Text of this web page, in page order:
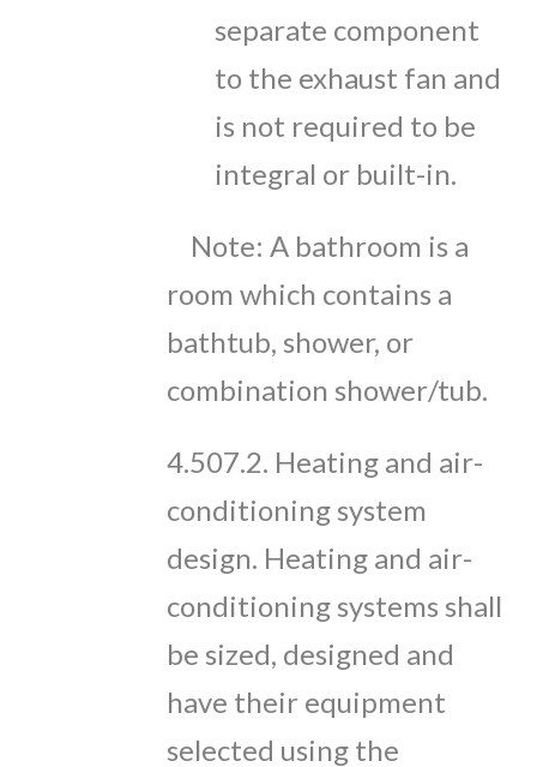
separate component
to the exhaust fan and
is not required to be
integral or built-in.
Note: A bathroom is a
room which contains a
bathtub, shower, or
combination shower/tub.
4.507.2. Heating and air-
conditioning system
design. Heating and air-
conditioning systems shall
be sized, designed and
have their equipment
selected using the